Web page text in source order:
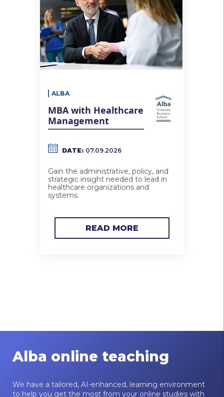
ALBA
MBA with Healthcare
Management
DATE: 07.09.2026
Gain the administrative, policy, and
strategic insight needed to lead in
healthcare organizations and
systems.
READ MORE
Alba online teaching
We have a tailored, AI-enhanced, learning environment
to help you get the most from your online studies with